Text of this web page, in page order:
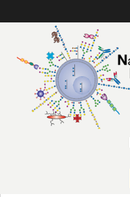
to
content